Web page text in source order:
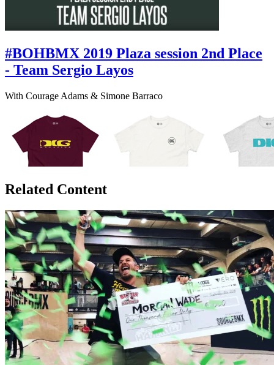
#BOHBMX 2019 Plaza session 2nd Place
- Team Sergio Layos
With Courage Adams & Simone Barraco
Related Content